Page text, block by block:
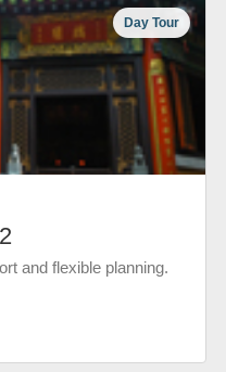
Day Tour
and flexible planning.